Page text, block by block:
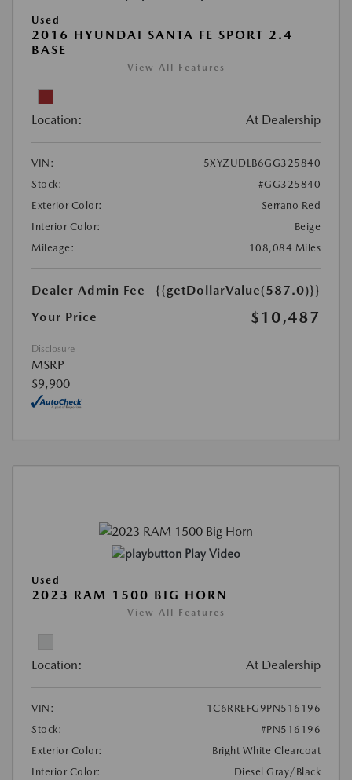
Used
2016 HYUNDAI SANTA FE SPORT 2.4
BASE
View All Features
Location: At Dealership
VIN:
5XYZUDLB6GG325840
Stock:
#GG325840
Exterior Color:
Serrano Red
Interior Color:
Beige
Mileage:
108,084 Miles
Dealer Admin Fee
{{getDollarValue(587.0)}}
Your Price
$10,487
Disclosure
MSRP
$9,900
Play Video
Used
2023 RAM 1500 BIG HORN
View All Features
Location: At Dealership
VIN:
1C6RREFG9PN516196
Stock:
#PN516196
Exterior Color:
Bright White Clearcoat
Interior Color:
Diesel Gray/Black